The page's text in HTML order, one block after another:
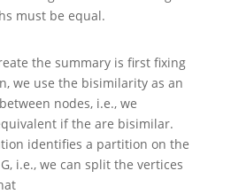
must be equal.
the summary is first fixing
we use the bisimilarity as an
nodes, i.e., we
if the are bisimilar.
identifies a partition on the
i.e., we can split the vertices